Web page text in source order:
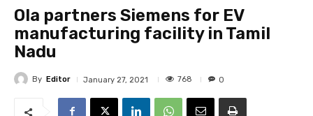
Ola partners Siemens for EV
manufacturing facility in Tamil
Nadu
By Editor January 27, 2021 768 0